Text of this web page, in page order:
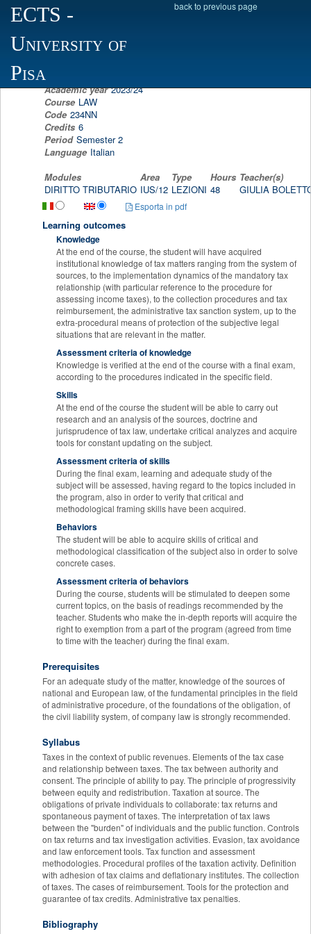
ECTS -
University of
Pisa
back to previous page
Scheda programma d'esame
TAX LAW
Academic year 2023/24
Course LAW
Code 234NN
Credits 6
Period Semester 2
Language Italian
Modules
Area Type Hours Teacher(s)
DIRITTO TRIBUTARIO IUS/12 LEZIONI 48 GIULIA
Esporta in pdf
Learning outcomes
Knowledge
At the end of the course, the student will have acquired
institutional knowledge of tax matters ranging from the system of
sources, to the implementation dynamics of the mandatory tax
relationship (with particular reference to the procedure for
assessing income taxes), to the collection procedures and tax
reimbursement, the administrative tax sanction system, up to the
extra-procedural means of protection of the subjective legal
situations that are relevant in the matter.
Assessment criteria of knowledge
Knowledge is verified at the end of the course with a final exam,
according to the procedures indicated in the specific field.
Skills
At the end of the course the student will be able to carry out
research and an analysis of the sources, doctrine and
jurisprudence of tax law, undertake critical analyzes and acquire
tools for constant updating on the subject.
Assessment criteria of skills
During the final exam, learning and adequate study of the
subject will be assessed, having regard to the topics included in
the program, also in order to verify that critical and
methodological framing skills have been acquired.
Behaviors
The student will be able to acquire skills of critical and
methodological classification of the subject also in order to solve
concrete cases.
Assessment criteria of behaviors
During the course, students will be stimulated to deepen some
current topics, on the basis of readings recommended by the
teacher. Students who make the in-depth reports will acquire the
right to exemption from a part of the program (agreed from time
to time with the teacher) during the final exam.
Prerequisites
For an adequate study of the matter, knowledge of the sources of
national and European law, of the fundamental principles in the field
of administrative procedure, of the foundations of the obligation, of
the civil liability system, of company law is strongly recommended.
Syllabus
Taxes in the context of public revenues. Elements of the tax case
and relationship between taxes. The tax between authority and
consent. The principle of ability to pay. The principle of progressivity
between equity and redistribution. Taxation at source. The
obligations of private individuals to collaborate: tax returns and
spontaneous payment of taxes. The interpretation of tax laws
between the "burden" of individuals and the public function. Controls
on tax returns and tax investigation activities. Evasion, tax avoidance
and law enforcement tools. Tax function and assessment
methodologies. Procedural profiles of the taxation activity. Definition
with adhesion of tax claims and deflationary institutes. The collection
of taxes. The cases of reimbursement. Tools for the protection and
guarantee of tax credits. Administrative tax penalties.
Bibliography